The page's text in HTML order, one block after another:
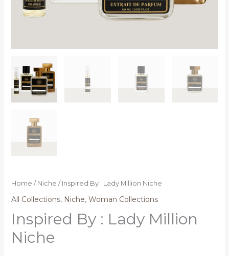
Home / Niche / Inspired By : Lady Million Niche
All Collections, Niche, Woman Collections
Inspired By : Lady Million
Niche